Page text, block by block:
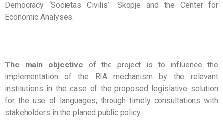
Democracy ‘Societas Civilis’- Skopje and the Center for
Economic Analyses.
The main objective of the project is to influence the
implementation of the RIA mechanism by the relevant
institutions in the case of the proposed legislative solution
for the use of languages, through timely consultations with
stakeholders in the planed public policy.